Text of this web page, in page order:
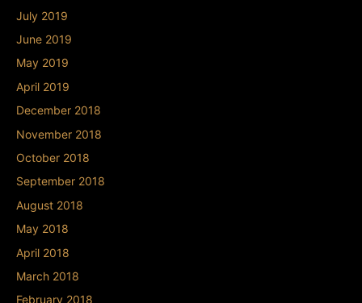
July 2019
June 2019
May 2019
April 2019
December 2018
November 2018
October 2018
September 2018
August 2018
May 2018
April 2018
March 2018
February 2018